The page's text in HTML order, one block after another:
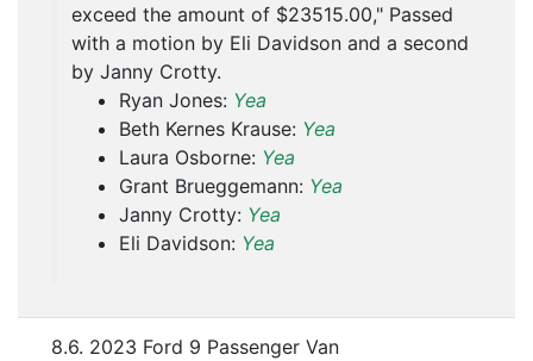
exceed the amount of $23515.00," Passed
with a motion by Eli Davidson and a second
by Janny Crotty.
Ryan Jones: Yea
Beth Kernes Krause: Yea
Laura Osborne: Yea
Grant Brueggemann: Yea
Janny Crotty: Yea
Eli Davidson: Yea
8.6. 2023 Ford 9 Passenger Van